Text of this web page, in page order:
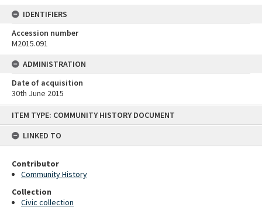
ITEM TYPE: COMMUNITY HISTORY DOCUMENT
LINKED TO
Contributor
Community History
Collection
Civic collection
IDENTIFIERS
Accession number
M2015.091
ADMINISTRATION
Date of acquisition
30th June 2015